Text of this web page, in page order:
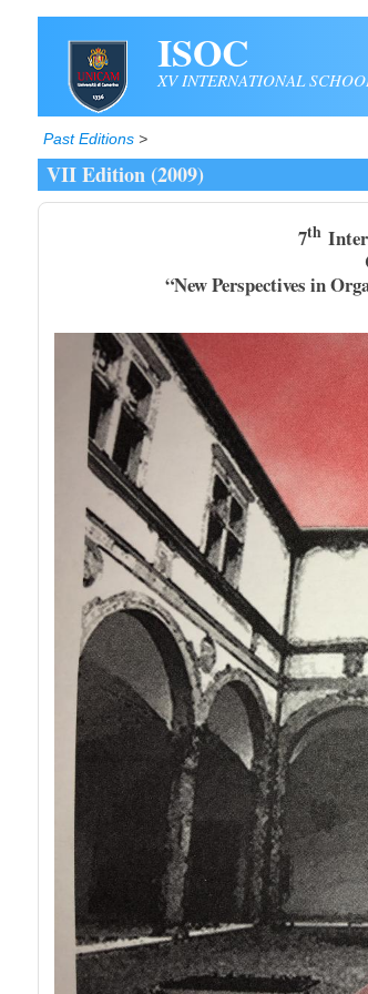
ISOC
XV INTERNATIONAL
Past Editions>
VII Edition (2009)
7th
Camerino
“New Perspectives in